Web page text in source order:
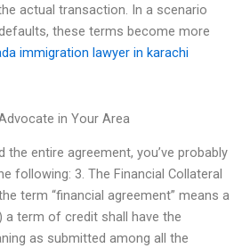
actual transaction. In a scenario
these terms become more
immigration lawyer in karachi
in Your Area
the entire agreement, you’ve probably
following: 3. The Financial Collateral
term “financial agreement” means a
term of credit shall have the
as submitted among all the